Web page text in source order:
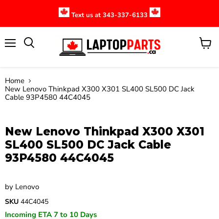
Text us at 343-337-6133
View
Home
New Lenovo Thinkpad X300 X301 SL400 SL500 DC Jack
Cable 93P4580 44C4045
New Lenovo Thinkpad X300 X301
SL400 SL500 DC Jack Cable
93P4580 44C4045
by Lenovo
SKU 44C4045
Incoming ETA 7 to 10 Days